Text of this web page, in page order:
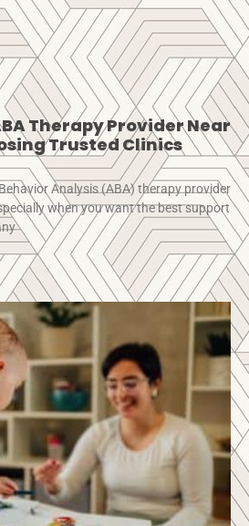
Therapy Provider Near
Trusted Clinics
Analysis (ABA) therapy provider
when you want the best support